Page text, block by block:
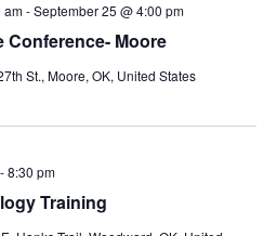
Conference- Moore
am-September 25 @ 4:00 pm
St., Moore, OK, United States
Training
8:30 pm